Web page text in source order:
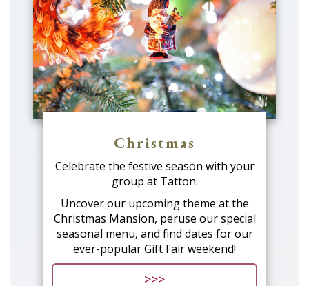
Christmas
Celebrate the festive season with your
group at Tatton.
Uncover our upcoming theme at the
Christmas Mansion, peruse our special
seasonal menu, and find dates for our
ever-popular Gift Fair weekend!
>>>